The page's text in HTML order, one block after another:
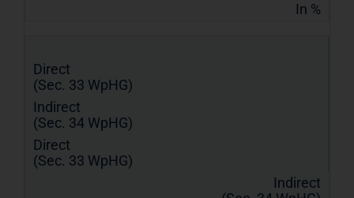
In %
Direct
(Sec. 33 WpHG)
Indirect
(Sec. 34 WpHG)
Direct
(Sec. 33 WpHG)
Indirect